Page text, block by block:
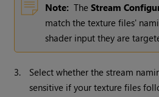
Note: TheStream
match the texture files'
shader input they are
3.
Select whether the stream
sensitive if your texture files